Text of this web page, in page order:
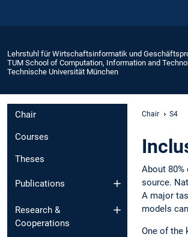
Lehrstuhl für Wirtschaftsinformatik und
TUM School of Computation, Information and
Technische Universität München
Chair
Courses
Theses
Publications
Research &
Cooperations
Chair S4
About
source.
A major
models
One of the